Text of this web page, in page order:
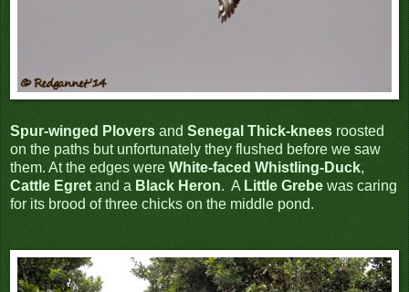
Spur-winged Plovers and Senegal Thick-knees roosted
on the paths but unfortunately they flushed before we saw
them. At the edges were White-faced Whistling-Duck,
Cattle Egret and a Black Heron. A Little Grebe was caring
for its brood of three chicks on the middle pond.